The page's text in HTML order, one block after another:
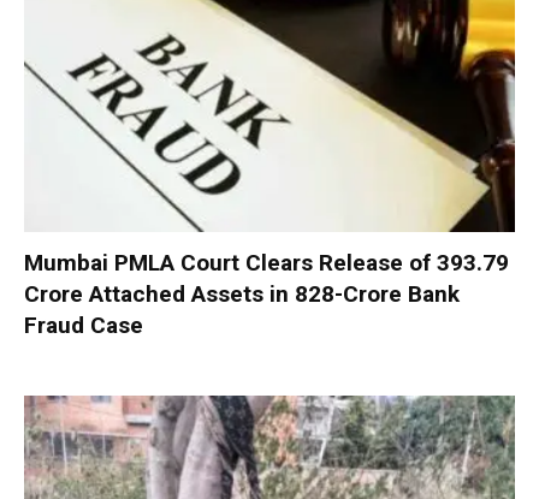
Mumbai PMLA Court Clears Release of ₹393.79
Crore Attached Assets in ₹828-Crore Bank
Fraud Case